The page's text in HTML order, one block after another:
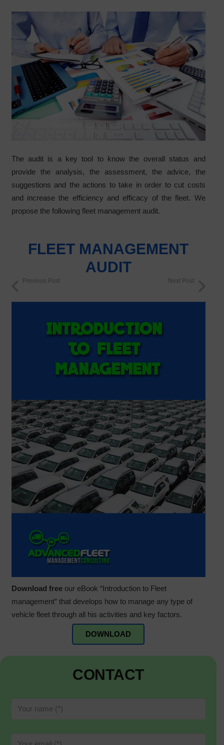
The audit is a key tool to know the overall status and
provide the analysis, the assessment, the advice, the
suggestions and the actions to take in order to cut costs
and increase the efficiency and efficacy of the fleet. We
propose the following fleet management audit.
FLEET MANAGEMENT
AUDIT
Previous Post Next Post
Download freeour eBook “Introduction to Fleet
management” that develops how to manage any type of
vehicle fleet through all his activities and key factors.
DOWNLOAD
CONTACT